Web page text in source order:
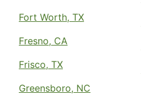
Fort Worth, TX
Fresno, CA
Frisco, TX
Greensboro, NC